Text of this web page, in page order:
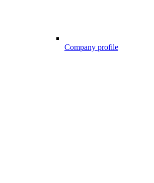
Company profile